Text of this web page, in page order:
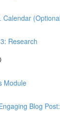
Research
Module
Blog